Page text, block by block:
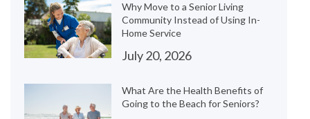
Why Move to a Senior Living
Community Instead of Using In-
Home Service
July 20, 2026
What Are the Health Benefits of
Going to the Beach for Seniors?